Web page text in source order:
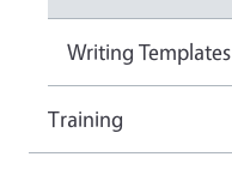
Writing Templates
Training